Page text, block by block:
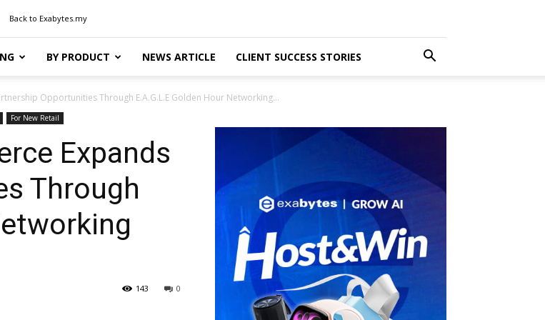
Back to Exabytes.my
BY PRODUCT NEWS ARTICLE CLIENT SUCCESS STORIES
Opportunities Through E.A.G.L.E Golden Hour Networking...
For New Retail
Expands
Through
0
143